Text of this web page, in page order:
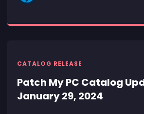
CATALOG RELEASE
Patch My PC Catalog
January 29, 2024